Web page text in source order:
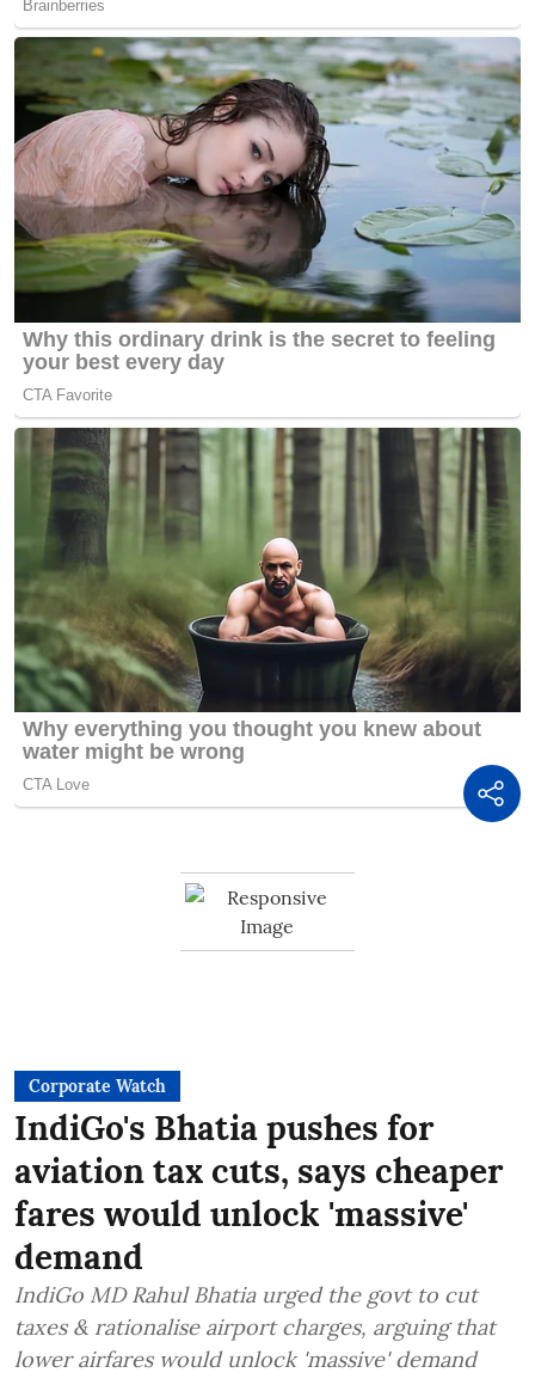
Corporate Watch
IndiGo's Bhatia pushes for
aviation tax cuts, says cheaper
fares would unlock 'massive'
demand
IndiGo MD Rahul Bhatia urged the govt to cut
taxes & rationalise airport charges, arguing that
lower airfares would unlock 'massive' demand